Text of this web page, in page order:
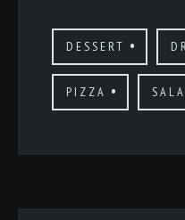
DESSERT
PIZZA